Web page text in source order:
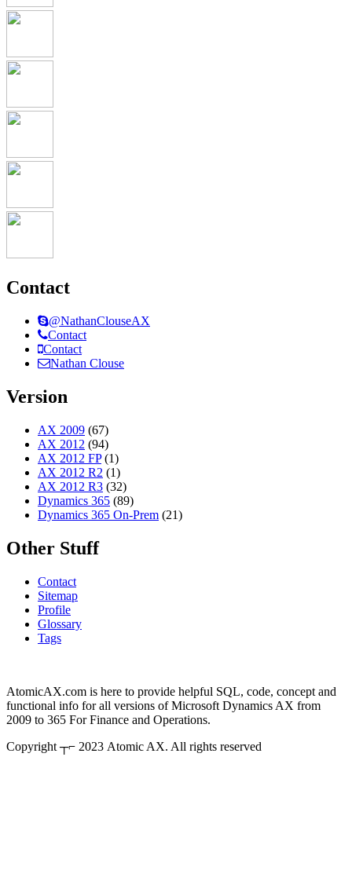
Contact
@NathanClouseAX
Contact
Contact
Nathan Clouse
Version
AX 2009 (67)
AX 2012 (94)
AX 2012 FP (1)
AX 2012 R2 (1)
AX 2012 R3 (32)
Dynamics 365 (89)
Dynamics 365 On-Prem (21)
Other Stuff
Contact
Sitemap
Profile
Glossary
Tags
AtomicAX.com is here to provide helpful SQL, code, concept and
functional info for all versions of Microsoft Dynamics AX from
2009 to 365 For Finance and Operations.
Copyright ┬⌐ 2023 Atomic AX. All rights reserved